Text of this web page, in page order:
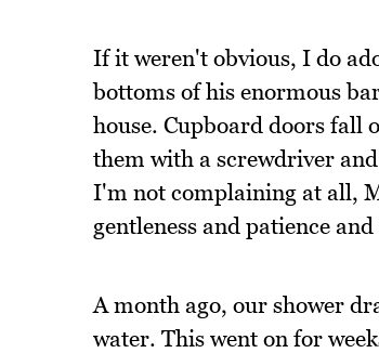
If it weren't obvious, I do
bottoms of his enormous
house. Cupboard doors fall
them with a screwdriver
I'm not complaining at all,
gentleness and patience
A month ago, our shower
water. This went on for